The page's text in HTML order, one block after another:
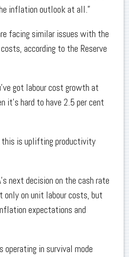
inflation outlook at all.”
facing similar issues with the
according to the Reserve
got labour cost growth at
it's hard to have 2.5 per cent
is uplifting productivity
next decision on the cash rate
only on unit labour costs, but
expectations and
operating in survival mode